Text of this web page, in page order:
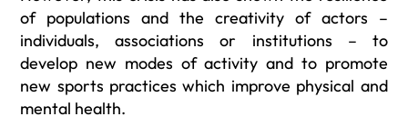
of populations and the creativity of actors –
individuals, associations or institutions – to
develop new modes of activity and to promote
new sports practices which improve physical and
mental health.